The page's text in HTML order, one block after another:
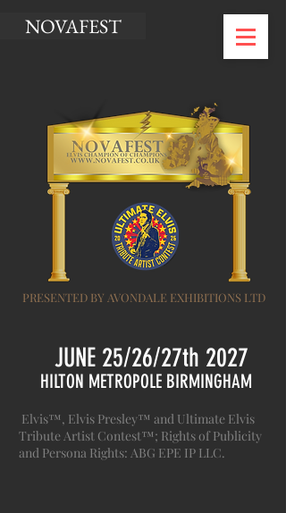
NOVAFEST
PRESENTED BY AVONDALE EXHIBITIONS LTD
JUNE 25/26/27th 2027
HILTON METROPOLE BIRMINGHAM
Elvis™, Elvis Presley™ and Ultimate Elvis
Tribute Artist Contest™; Rights of Publicity
and Persona Rights: ABG EPE IP LLC.